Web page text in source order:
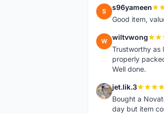
S s96yameen
Good item,
W wiltvwong
Trustworthy as
properly
Well done.
J jet.lik.3
Bought a
day but item